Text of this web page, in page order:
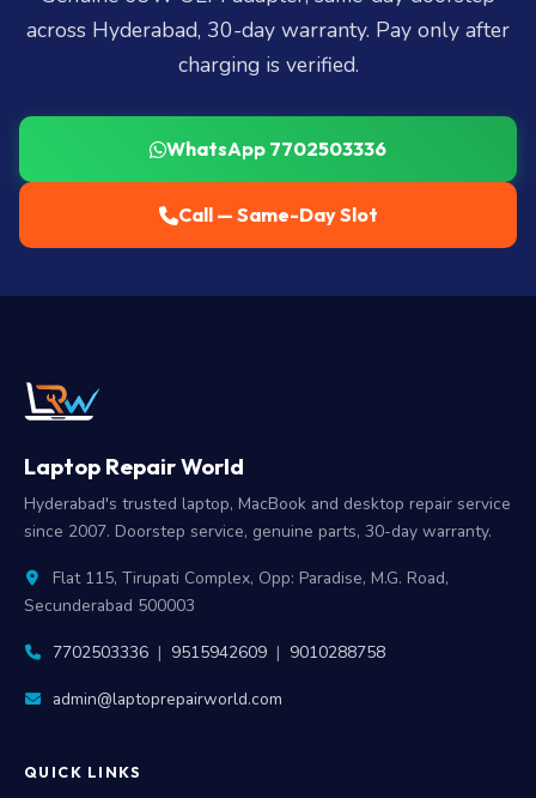
across Hyderabad, 30-day warranty. Pay only after
charging is verified.
WhatsApp 7702503336
Call — Same-Day Slot
Laptop Repair World
Hyderabad's trusted laptop, MacBook and desktop repair service
since 2007. Doorstep service, genuine parts, 30-day warranty.
Flat 115, Tirupati Complex, Opp: Paradise, M.G. Road,
Secunderabad 500003
7702503336 | 9515942609 | 9010288758
admin@laptoprepairworld.com
QUICK LINKS